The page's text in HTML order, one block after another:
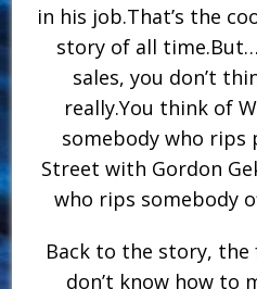
in his job.That’s the
story of all
sales, you don’t
really.You think of
somebody who rips
Street with Gordon
who rips somebody
Back to the story,
don’t know how to